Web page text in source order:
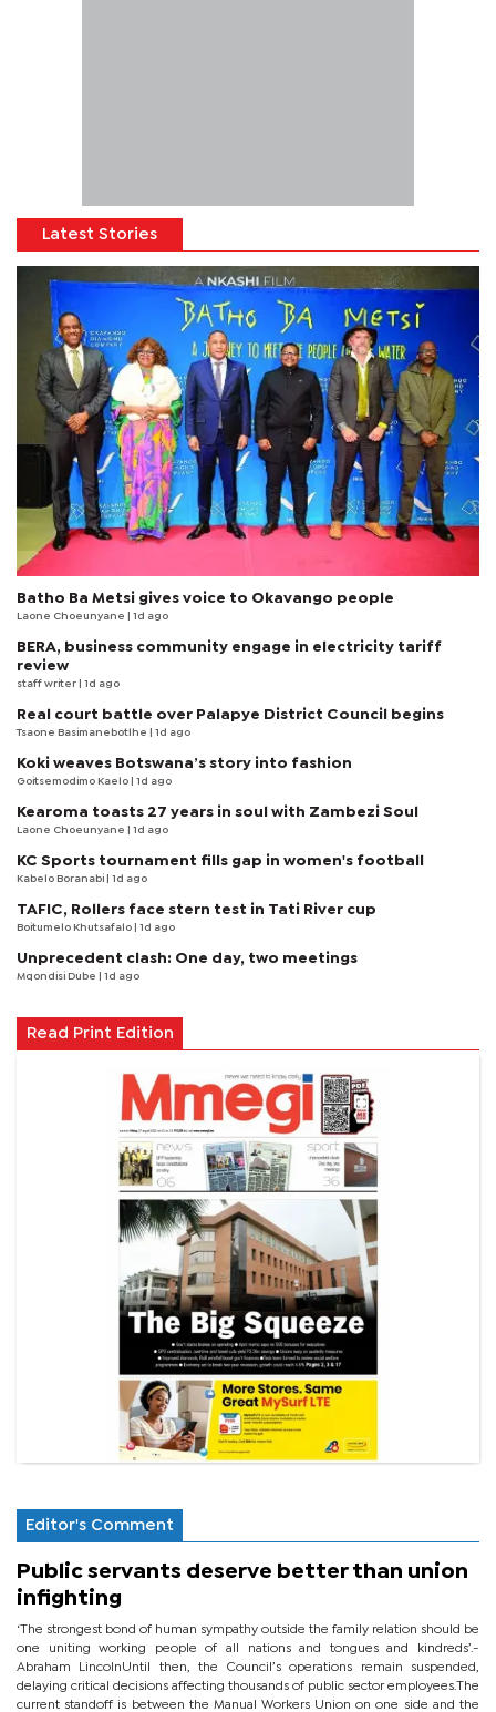
Latest Stories
Batho Ba Metsi gives voice to Okavango people
Laone Choeunyane | 1d ago
BERA, business community engage in electricity tariff
review
staff writer | 1d ago
Real court battle over Palapye District Council begins
Tsaone Basimanebotlhe | 1d ago
Koki weaves Botswana’s story into fashion
Goitsemodimo Kaelo | 1d ago
Kearoma toasts 27 years in soul with Zambezi Soul
Laone Choeunyane | 1d ago
KC Sports tournament fills gap in women's football
Kabelo Boranabi | 1d ago
TAFIC, Rollers face stern test in Tati River cup
Boitumelo Khutsafalo | 1d ago
Unprecedent clash: One day, two meetings
Mqondisi Dube | 1d ago
Read Print Edition
Editor's Comment
Public servants deserve better than union
infighting
‘The strongest bond of human sympathy outside the family relation should be
one uniting working people of all nations and tongues and kindreds’.-
Abraham LincolnUntil then, the Council’s operations remain suspended,
delaying critical decisions affecting thousands of public sector employees.The
current standoff is between the Manual Workers Union on one side and the